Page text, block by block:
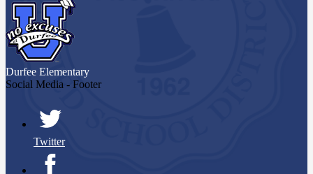
Durfee Elementary
Social Media - Footer
Twitter